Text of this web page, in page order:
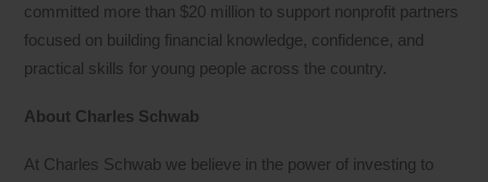
committed more than $20 million to support nonprofit partners
focused on building financial knowledge, confidence, and
practical skills for young people across the country.
About Charles Schwab
At Charles Schwab we believe in the power of investing to